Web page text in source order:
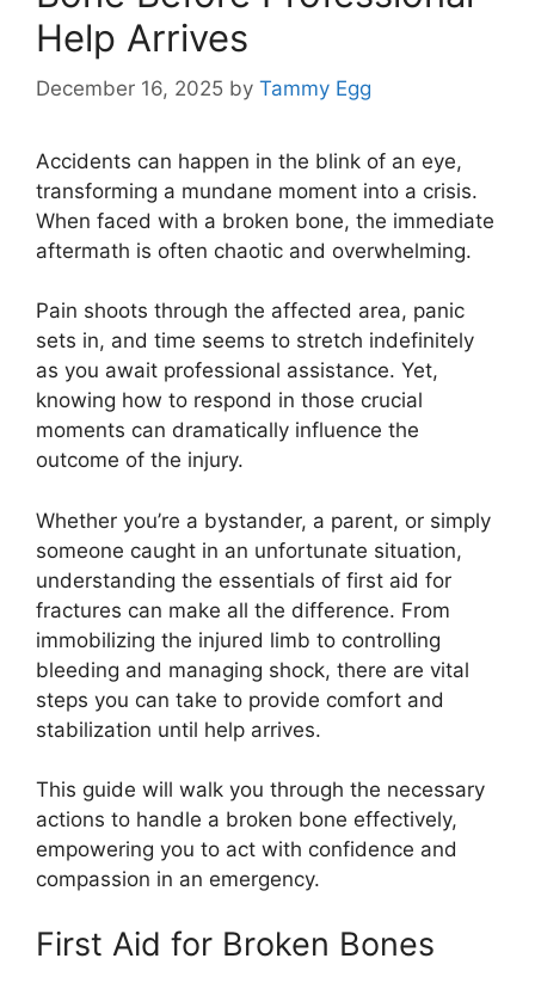
Help Arrives
December 16, 2025 by Tammy Egg
Accidents can happen in the blink of an eye,
transforming a mundane moment into a crisis.
When faced with a broken bone, the immediate
aftermath is often chaotic and overwhelming.
Pain shoots through the affected area, panic
sets in, and time seems to stretch indefinitely
as you await professional assistance. Yet,
knowing how to respond in those crucial
moments can dramatically influence the
outcome of the injury.
Whether you’re a bystander, a parent, or simply
someone caught in an unfortunate situation,
understanding the essentials of first aid for
fractures can make all the difference. From
immobilizing the injured limb to controlling
bleeding and managing shock, there are vital
steps you can take to provide comfort and
stabilization until help arrives.
This guide will walk you through the necessary
actions to handle a broken bone effectively,
empowering you to act with confidence and
compassion in an emergency.
First Aid for Broken Bones